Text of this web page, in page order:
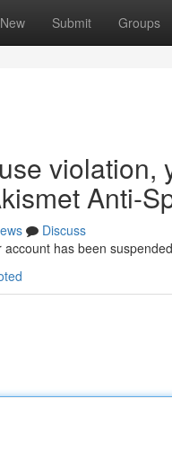
New Submit Groups
violation,
Anti-
Discuss
has been